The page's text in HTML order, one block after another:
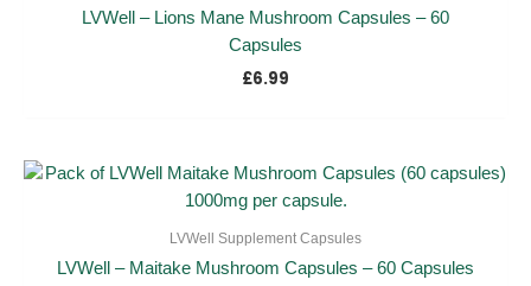
LVWell – Lions Mane Mushroom Capsules – 60
Capsules
£6.99
LVWell Supplement Capsules
LVWell – Maitake Mushroom Capsules – 60 Capsules